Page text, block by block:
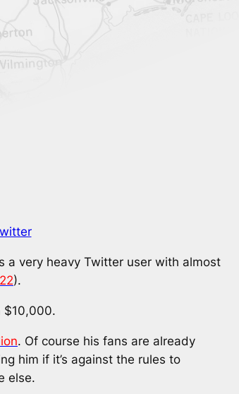
a very heavy Twitter user with almost
).
$10,000.
. Of course his fans are already
him if it’s against the rules to
else.